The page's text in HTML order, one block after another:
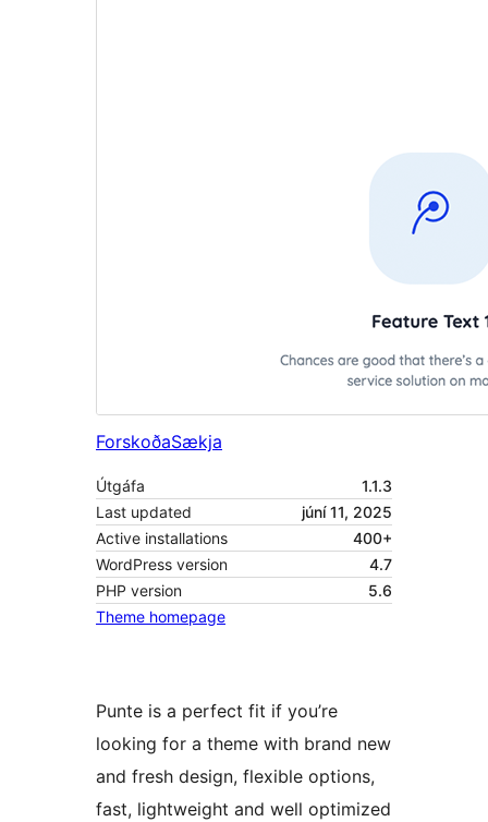
ForskoðaSækja
Útgáfa
1.1.3
Last updated
júní 11, 2025
Active installations
400+
WordPress version
4.7
PHP version
5.6
Theme homepage
Punte is a perfect fit if you’re
looking for a theme with brand new
and fresh design, flexible options,
fast, lightweight and well optimized